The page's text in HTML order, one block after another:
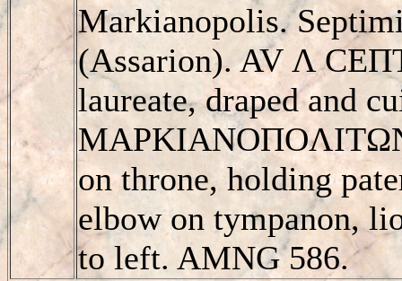
Markianopolis.
(Assarion). AV Λ
laureate, draped and
on throne, holding
elbow on tympanon,
to left. AMNG 586.